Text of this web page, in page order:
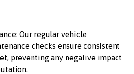
Our regular vehicle
checks ensure consistent
preventing any negative impact